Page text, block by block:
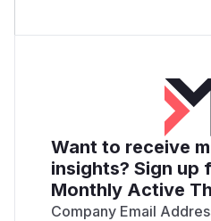
Want to receive
insights? Sign up
Monthly Active
Company Email